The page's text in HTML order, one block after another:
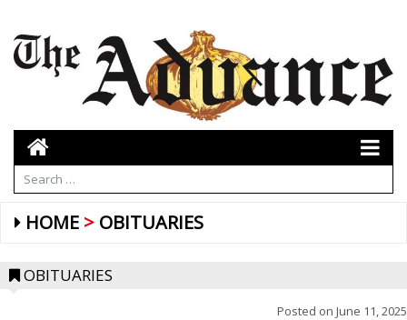
HOME OBITUARIES
OBITUARIES
Posted on June 11, 2025